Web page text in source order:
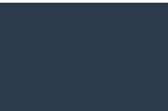
vc_row]